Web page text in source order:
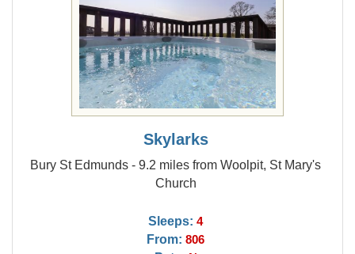
Skylarks
Bury St Edmunds - 9.2 miles from Woolpit, St Mary's
Church
Sleeps: 4
From: 806